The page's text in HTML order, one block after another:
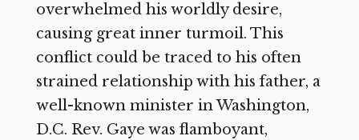
overwhelmed his worldly desire,
causing great inner turmoil. This
conflict could be traced to his often
strained relationship with his father, a
well-known minister in Washington,
D.C. Rev. Gaye was flamboyant,